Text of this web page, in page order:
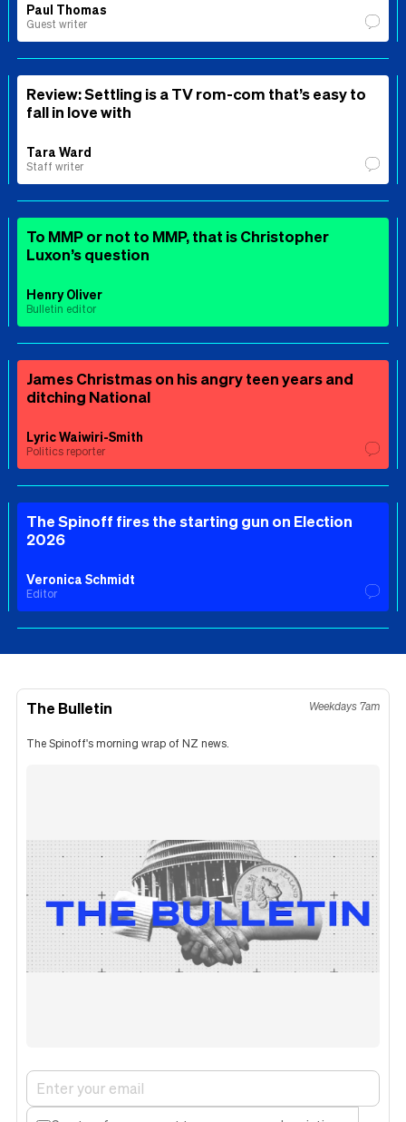
Paul Thomas
Guest writer
Review: Settling is a TV rom-com that’s easy to
fall in love with
Tara Ward
Staff writer
To MMP or not to MMP, that is Christopher
Luxon’s question
Henry Oliver
Bulletin editor
James Christmas on his angry teen years and
ditching National
Lyric Waiwiri-Smith
Politics reporter
The Spinoff fires the starting gun on Election
2026
Veronica Schmidt
Editor
The Bulletin Weekdays 7am
The Spinoff's morning wrap of NZ news.